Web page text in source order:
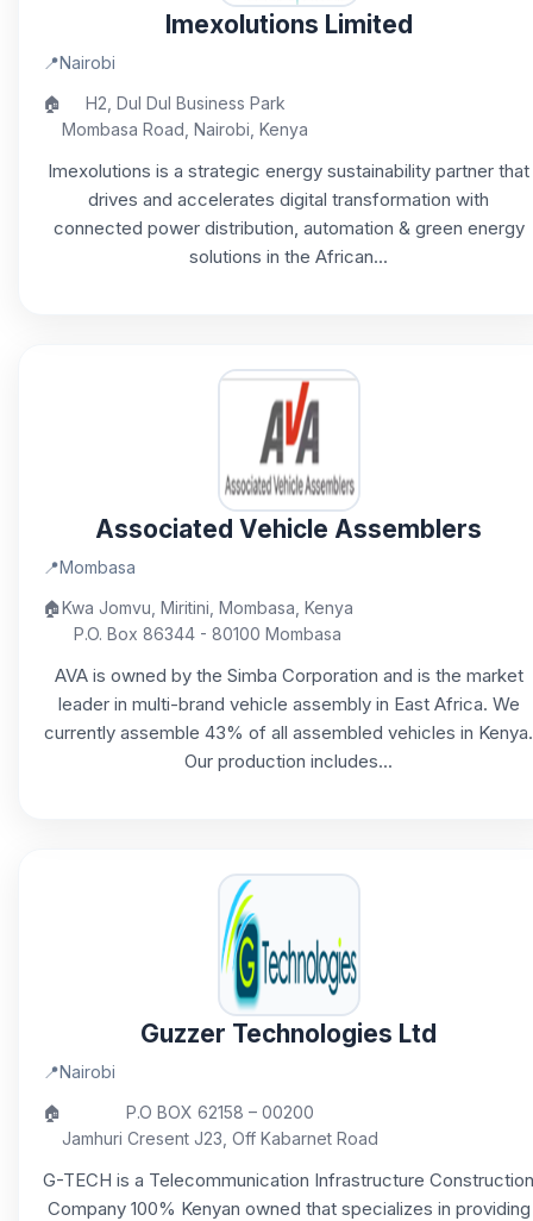
Imexolutions Limited
📍Nairobi
🏠
H2, Dul Dul Business Park
Mombasa Road, Nairobi, Kenya
Imexolutions is a strategic energy sustainability partner that
drives and accelerates digital transformation with
connected power distribution, automation & green energy
solutions in the African...
Associated Vehicle Assemblers
📍Mombasa
🏠Kwa Jomvu, Miritini, Mombasa, Kenya
P.O. Box 86344 - 80100 Mombasa
AVA is owned by the Simba Corporation and is the market
leader in multi-brand vehicle assembly in East Africa. We
currently assemble 43% of all assembled vehicles in Kenya.
Our production includes...
Guzzer Technologies Ltd
📍Nairobi
🏠
P.O BOX 62158 – 00200
Jamhuri Cresent J23, Off Kabarnet Road
G-TECH is a Telecommunication Infrastructure Construction
Company 100% Kenyan owned that specializes in providing